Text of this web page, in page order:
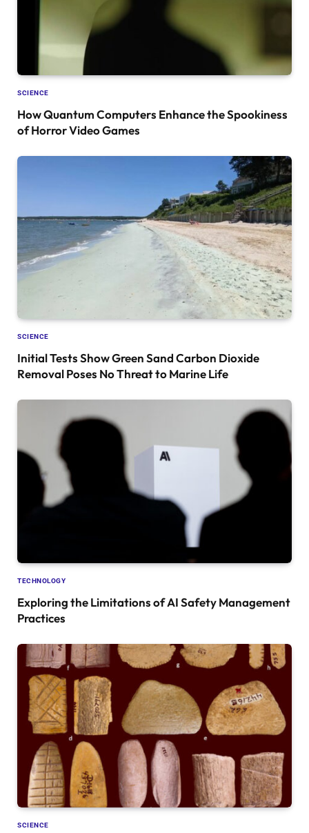
SCIENCE
How Quantum Computers Enhance the Spookiness
of Horror Video Games
SCIENCE
Initial Tests Show Green Sand Carbon Dioxide
Removal Poses No Threat to Marine Life
TECHNOLOGY
Exploring the Limitations of AI Safety Management
Practices
SCIENCE